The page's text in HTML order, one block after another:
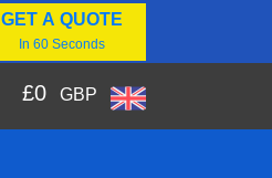
GET A QUOTE
In 60 Seconds
£0 GBP